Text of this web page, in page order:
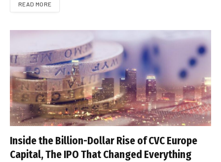
READ MORE
Inside the Billion-Dollar Rise of CVC Europe
Capital, The IPO That Changed Everything